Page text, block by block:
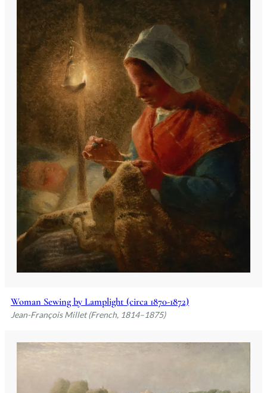
Woman Sewing by Lamplight (circa 1870-1872)
Jean-François Millet (French, 1814–1875)